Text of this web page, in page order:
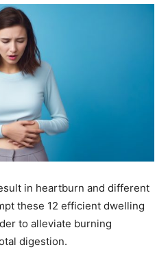
in heartburn and different
these 12 efficient dwelling
to alleviate burning
digestion.